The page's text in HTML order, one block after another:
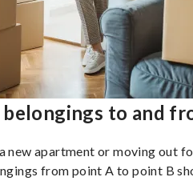
to and
new apartment or moving out
from point A to point B